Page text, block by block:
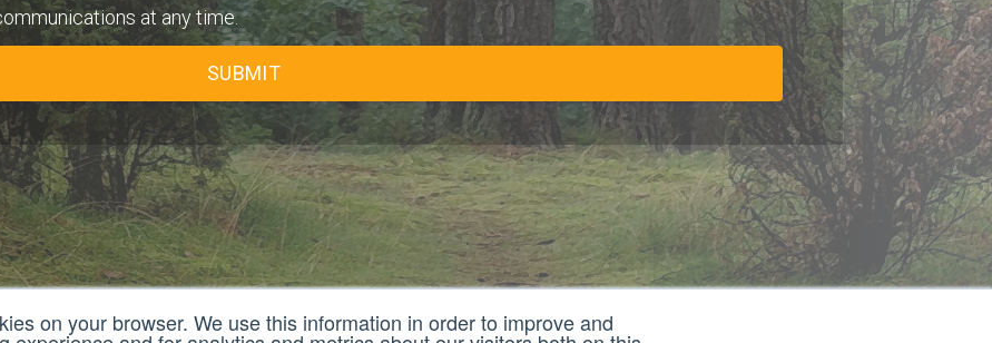
on your browser. We use this information in order to improve and
at any time.